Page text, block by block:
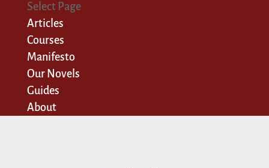
Select Page
Articles
Courses
Manifesto
Our Novels
Guides
About